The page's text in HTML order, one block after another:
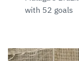
with 52 goals